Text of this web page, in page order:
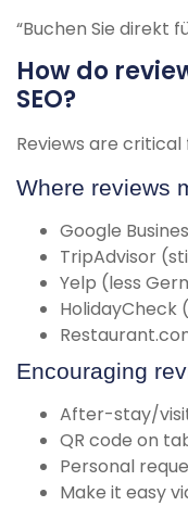
“Buchen Sie direkt
How do
SEO?
Reviews are
Where reviews
Google
TripAdvisor
Yelp (less
Encouraging
After-stay/
QR code on
Personal
Make it easy